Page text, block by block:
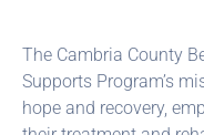
The Cambria County
Supports Program’s
hope and recovery,